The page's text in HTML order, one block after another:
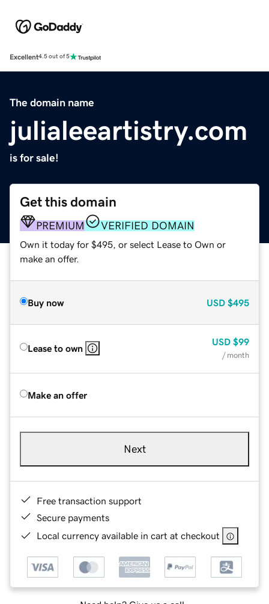
Excellent4.5 out of 5
The domain name
julialeeartistry.com
is for sale!
Get this domain
PREMIUM VERIFIED DOMAIN
Own it today for $495, or select Lease to Own or
make an offer.
Buy now USD $495
Lease to own
USD $99
/ month
Make an offer
Next
Free transaction support
Secure payments
Local currency available in cart at checkout